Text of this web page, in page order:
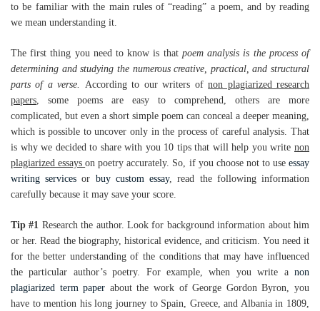
to be familiar with the main rules of “reading” a poem, and by reading
we mean understanding it.
The first thing you need to know is that poem analysis is the process of
determining and studying the numerous creative, practical, and structural
parts of a verse. According to our writers ofnon plagiarized research
papers , some poems are easy to comprehend, others are more
complicated, but even a short simple poem can conceal a deeper meaning,
which is possible to uncover only in the process of careful analysis. That
is why we decided to share with you 10 tips that will help you write non
plagiarized essayson poetry accurately. So, if you choose not to useessay
writing services or buy custom essay, read the following information
carefully because it may save your score.
Tip #1 Research the author. Look for background information about him
or her. Read the biography, historical evidence, and criticism. You need it
for the better understanding of the conditions that may have influenced
the particular author’s poetry. For example, when you write a non
plagiarized term paper about the work of George Gordon Byron, you
have to mention his long journey to Spain, Greece, and Albania in 1809,